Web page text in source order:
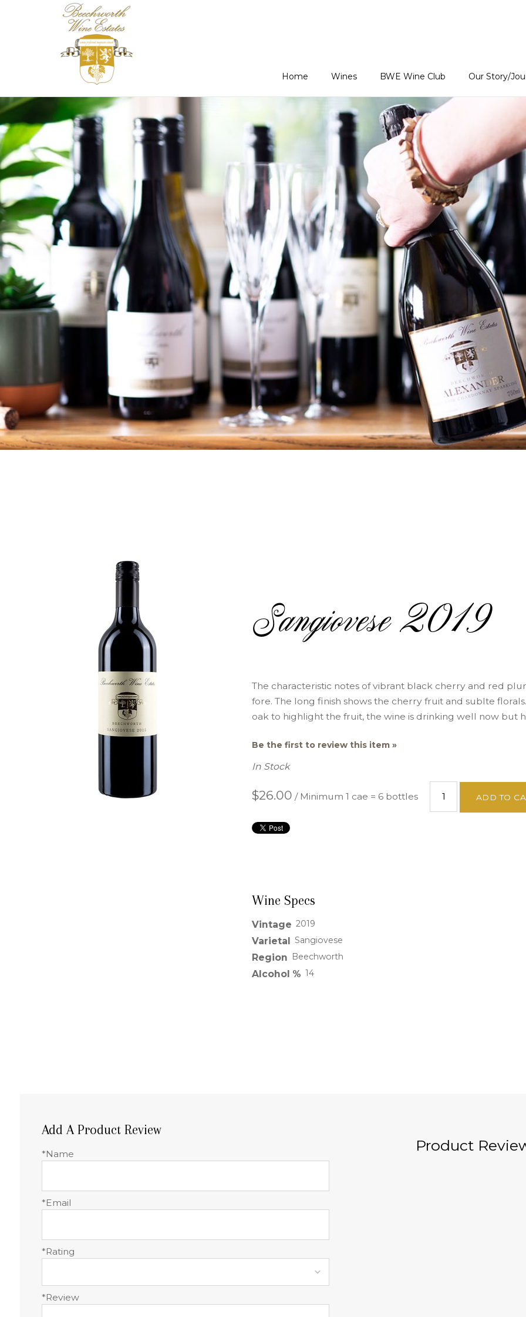
Home Wines BWE Wine Club Our Story/
Sangiovese 2019
The characteristic notes of vibrant black cherry and red
fore. The long finish shows the cherry fruit and sublte
oak to highlight the fruit, the wine is drinking well now but
Be the first to review this item »
In Stock
$26.00 / Minimum 1 cae = 6 bottles ADD TO
Wine Specs
Vintage 2019
Varietal Sangiovese
Region Beechworth
Alcohol % 14
Product
Add A Product Review
*Name
*Email
*Rating
*Review